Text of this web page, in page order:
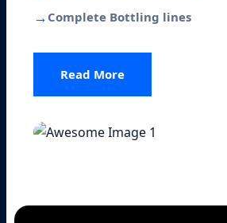
→ Complete Bottling lines
Read More